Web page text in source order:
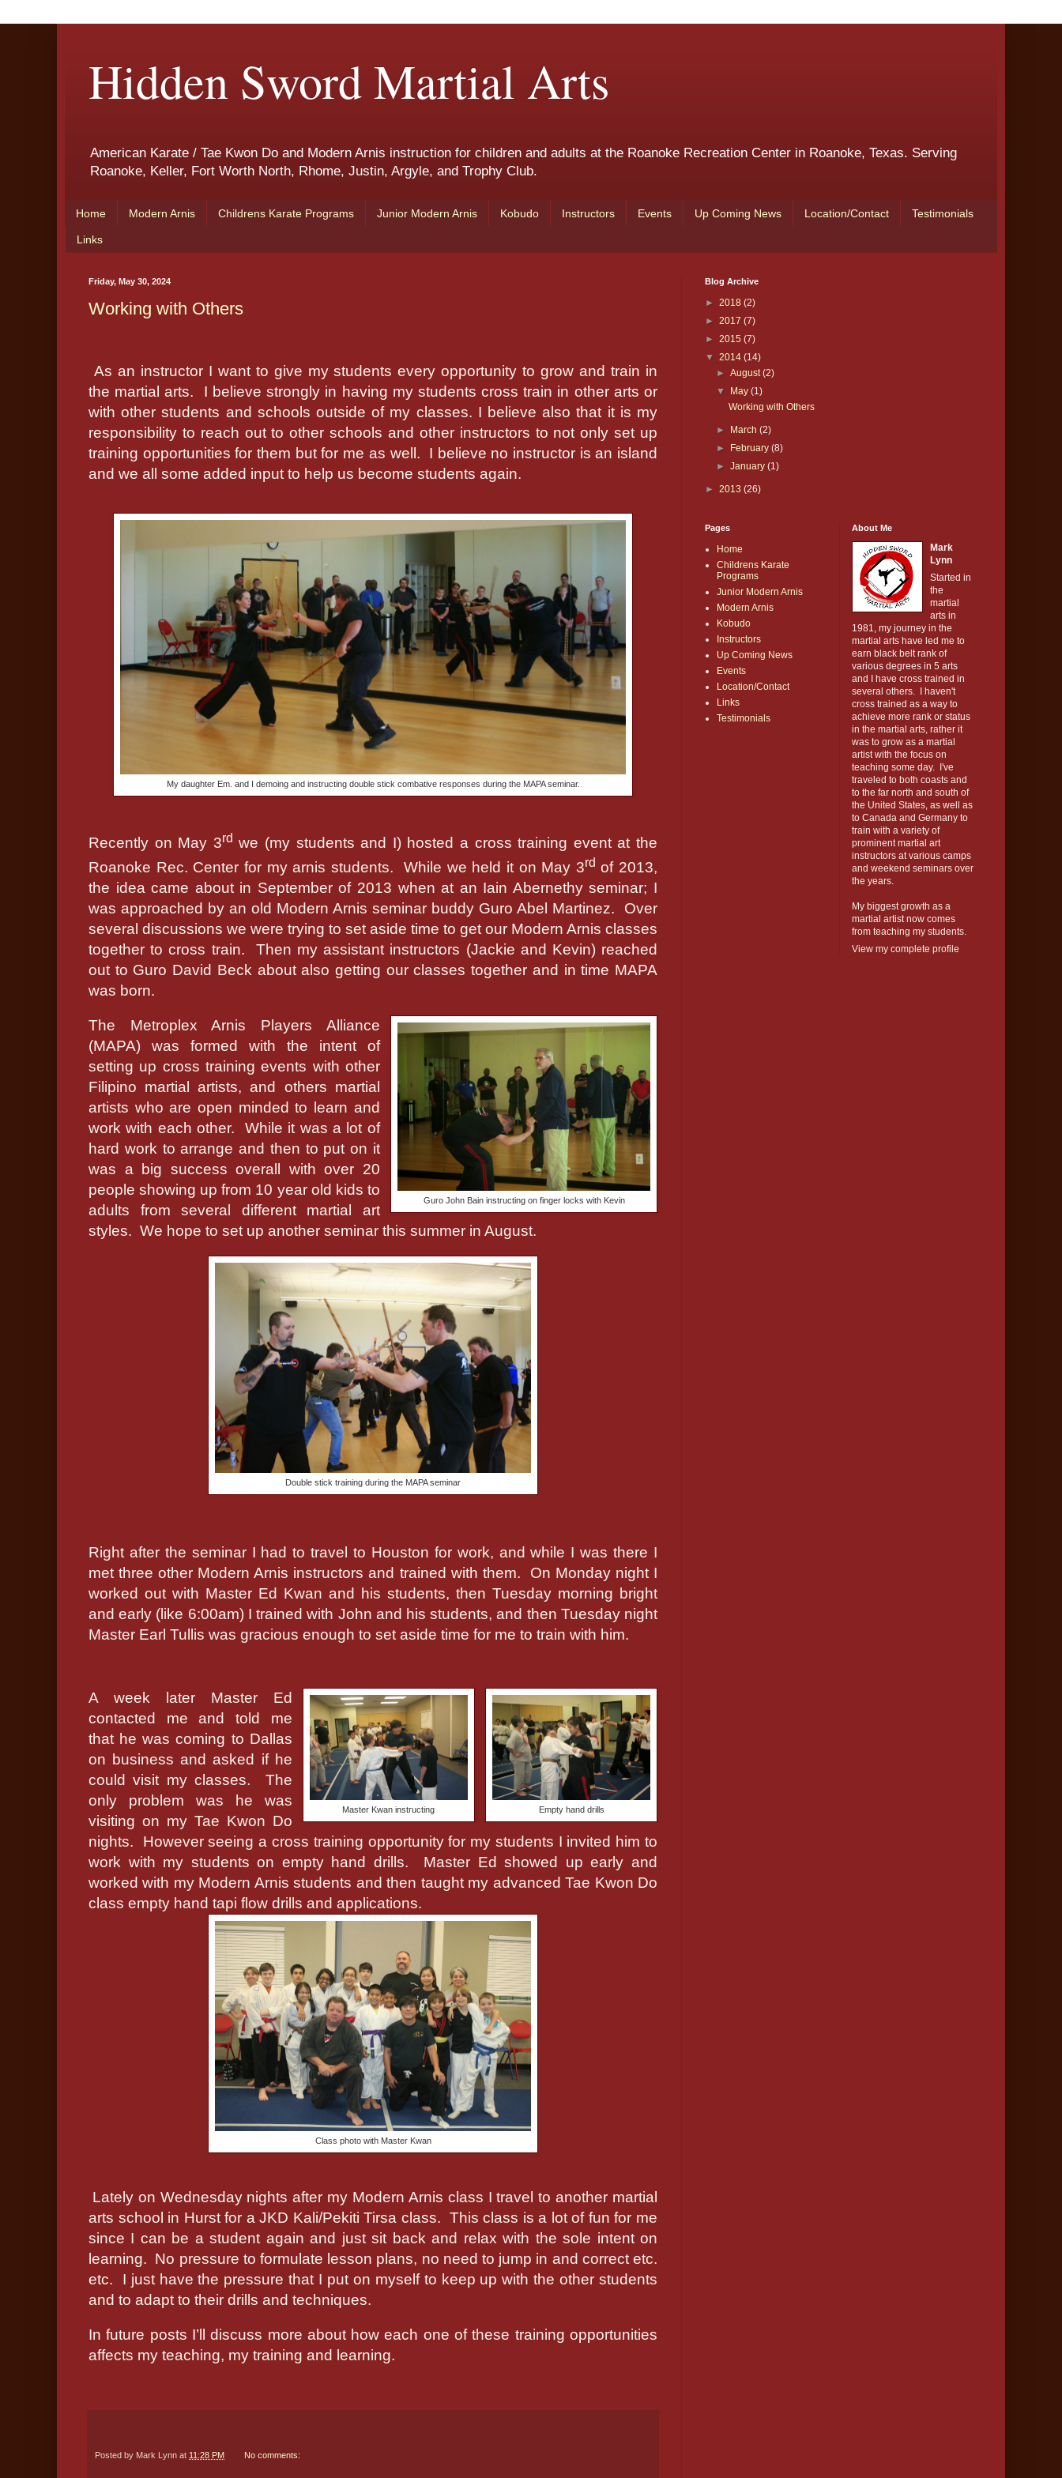
Hidden Sword Martial Arts
American Karate / Tae Kwon Do and Modern Arnis instruction for children and adults at the Roanoke Recreation Center in Roanoke, Texas. Serving
Roanoke, Keller, Fort Worth North, Rhome, Justin, Argyle, and Trophy Club.
Home Modern Arnis Childrens Karate Programs Junior Modern Arnis Kobudo Instructors Events Up Coming News Location/Contact Testimonials
Links
Friday, May 30, 2024
Working with Others
As an instructor I want to give my students every opportunity to grow and train in
the martial arts.
I believe strongly in having my students cross train in other arts or
with other students and schools outside of my classes. I believe also that it is my
responsibility to reach out to other schools and other instructors to not only set up
training opportunities for them but for me as well.
I believe no instructor is an island
and we all some added input to help us become students again.
My daughter Em. and I demoing and instructing double stick combative responses during the MAPA seminar.
Recently on May 3rd we (my students and I) hosted a cross training event at the
Roanoke Rec. Center for my arnis students.
While we held it on May 3rd of 2013,
the idea came about in September of 2013 when at an Iain Abernethy seminar; I
was approached by an old Modern Arnis seminar buddy Guro Abel Martinez.
Over
several discussions we were trying to set aside time to get our Modern Arnis classes
together to cross train.
Then my assistant instructors (Jackie and Kevin) reached
out to Guro David Beck about also getting our classes together and in time MAPA
was born.
Guro John Bain instructing on finger locks with Kevin
The Metroplex Arnis Players Alliance
(MAPA) was formed with the intent of
setting up cross training events with other
Filipino martial artists, and others martial
artists who are open minded to learn and
work with each other.
While it was a lot of
hard work to arrange and then to put on it
was a big success overall with over 20
people showing up from 10 year old kids to
adults from several different martial art
styles. We hope to set up another seminar this summer in August.
Double stick training during the MAPA seminar
Right after the seminar I had to travel to Houston for work, and while I was there I
met three other Modern Arnis instructors and trained with them.
On Monday night I
worked out with Master Ed Kwan and his students, then Tuesday morning bright
and early (like 6:00am) I trained with John and his students, and then Tuesday night
Master Earl Tullis was gracious enough to set aside time for me to train with him.
Empty hand drills
Master Kwan instructing
A week later Master Ed
contacted me and told me
that he was coming to Dallas
on business and asked if he
could visit my classes.
The
only problem was he was
visiting on my Tae Kwon Do
nights.
However seeing a cross training opportunity for my students I invited him to
work with my students on empty hand drills.
Master Ed showed up early and
worked with my Modern Arnis students and then taught my advanced Tae Kwon Do
class empty hand tapi flow drills and applications.
Class photo with Master Kwan
Lately on Wednesday nights after my Modern Arnis class I travel to another martial
arts school in Hurst for a JKD Kali/Pekiti Tirsa class. This class is a lot of fun for me
since I can be a student again and just sit back and relax with the sole intent on
learning. No pressure to formulate lesson plans, no need to jump in and correct etc.
etc.
I just have the pressure that I put on myself to keep up with the other students
and to adapt to their drills and techniques.
In future posts I’ll discuss more about how each one of these training opportunities
affects my teaching, my training and learning.
Posted by Mark Lynn at 11:28 PM No comments:
Blog Archive
► 2018 (2)
► 2017 (7)
► 2015 (7)
▼ 2014 (14)
►August(2)
▼
May(1)
Working with Others
► March(2)
►
February(8)
►January(1)
► 2013 (26)
Pages
Home
Childrens Karate
Programs
Junior Modern Arnis
Modern Arnis
Kobudo
Instructors
Up Coming News
Events
Location/Contact
Links
Testimonials
About Me
Mark
Lynn
Started in
the
martial
arts in
1981, my journey in the
martial arts have led me to
earn black belt rank of
various degrees in 5 arts
and I have cross trained in
several others. I haven't
cross trained as a way to
achieve more rank or status
in the martial arts, rather it
was to grow as a martial
artist with the focus on
teaching some day. I've
traveled to both coasts and
to the far north and south of
the United States, as well as
to Canada and Germany to
train with a variety of
prominent martial art
instructors at various camps
and weekend seminars over
the years.
My biggest growth as a
martial artist now comes
from teaching my students.
View my complete profile